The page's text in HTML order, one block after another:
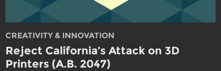
CREATIVITY & INNOVATION
Reject California’s Attack on 3D
Printers (A.B. 2047)